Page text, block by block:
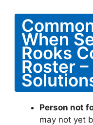
When
Rooks
Roster
Person not
may not yet